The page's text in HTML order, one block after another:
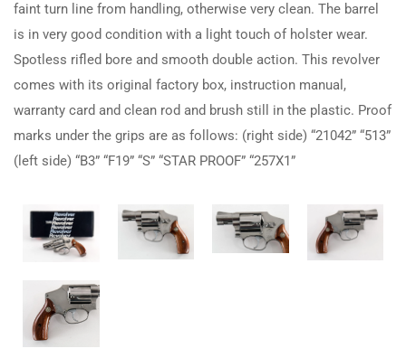
faint turn line from handling, otherwise very clean. The barrel
is in very good condition with a light touch of holster wear.
Spotless rifled bore and smooth double action. This revolver
comes with its original factory box, instruction manual,
warranty card and clean rod and brush still in the plastic. Proof
marks under the grips are as follows: (right side) “21042” “513”
(left side) “B3” “F19” “S” “STAR PROOF” “257X1”